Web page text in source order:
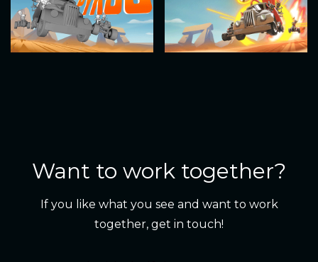
Want to work together?
If you like what you see and want to work
together, get in touch!